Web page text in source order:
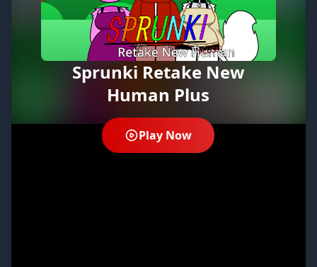
Sprunki Retake New
Human Plus
Play Now